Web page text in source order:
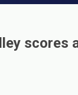
scores